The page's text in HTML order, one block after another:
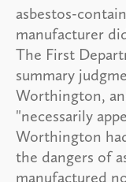
asbestos-
manufacturer
The First
summary
Worthington,
"necessarily
Worthington
the dangers of
manufactured